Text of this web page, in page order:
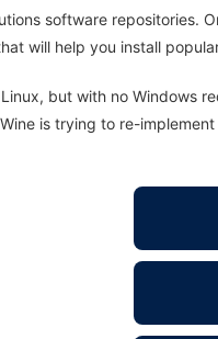
software repositories.
will help you install
but with no Windows
is trying to re-